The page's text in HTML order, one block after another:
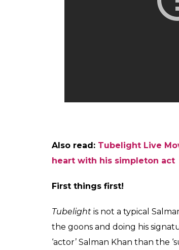
Also read: Tubelight Live
heart with his simpleton act
First things first!
Tubelight is not a typical
the goons and doing his
‘actor’ Salman Khan than the